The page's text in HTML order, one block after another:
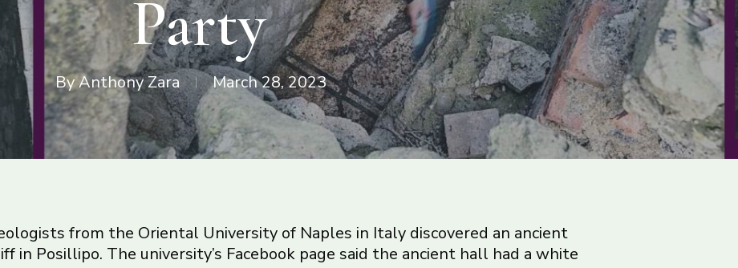
Party
ByAnthony Zara March 28, 2023
from the Oriental University of Naples in Italy discovered an ancient
in Posillipo. The university’s Facebook page said the ancient hall had a white